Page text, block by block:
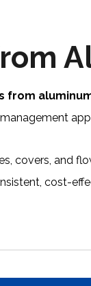
from
covers,
cost-